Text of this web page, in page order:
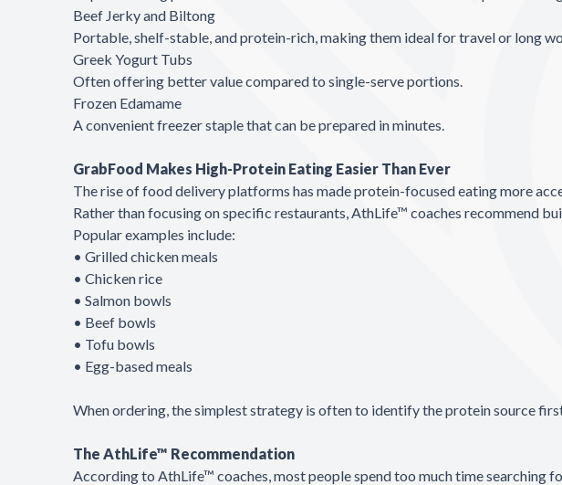
Beef Jerky and Biltong
Portable, shelf-stable, and protein-rich, making them ideal for travel or long
Greek Yogurt Tubs
Often offering better value compared to single-serve portions.
Frozen Edamame
A convenient freezer staple that can be prepared in minutes.
GrabFood Makes High-Protein Eating Easier Than Ever
The rise of food delivery platforms has made protein-focused eating more
Rather than focusing on specific restaurants, AthLife™ coaches recommend
Popular examples include:
• Grilled chicken meals
• Chicken rice
• Salmon bowls
• Beef bowls
• Tofu bowls
• Egg-based meals
When ordering, the simplest strategy is often to identify the protein source
The AthLife™ Recommendation
According to AthLife™ coaches, most people spend too much time searching